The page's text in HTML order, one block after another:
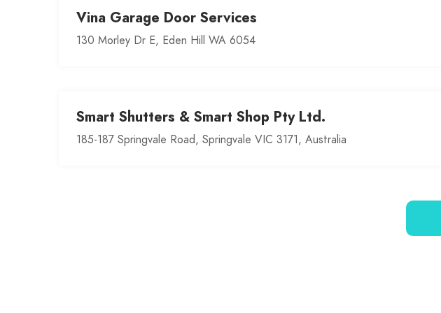
Vina Garage Door Services
130 Morley Dr E, Eden Hill WA 6054
Smart Shutters & Smart Shop Pty Ltd.
185-187 Springvale Road, Springvale VIC 3171, Australia